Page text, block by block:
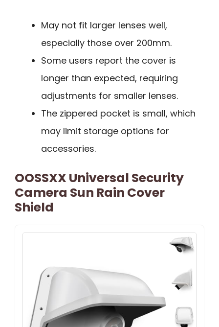
May not fit larger lenses well,
especially those over 200mm.
Some users report the cover is
longer than expected, requiring
adjustments for smaller lenses.
The zippered pocket is small, which
may limit storage options for
accessories.
OOSSXX Universal Security
Camera Sun Rain Cover
Shield